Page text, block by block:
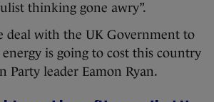
thinking gone awry”.
deal with the UK Government to
is going to cost this country
Party leader Eamon Ryan.